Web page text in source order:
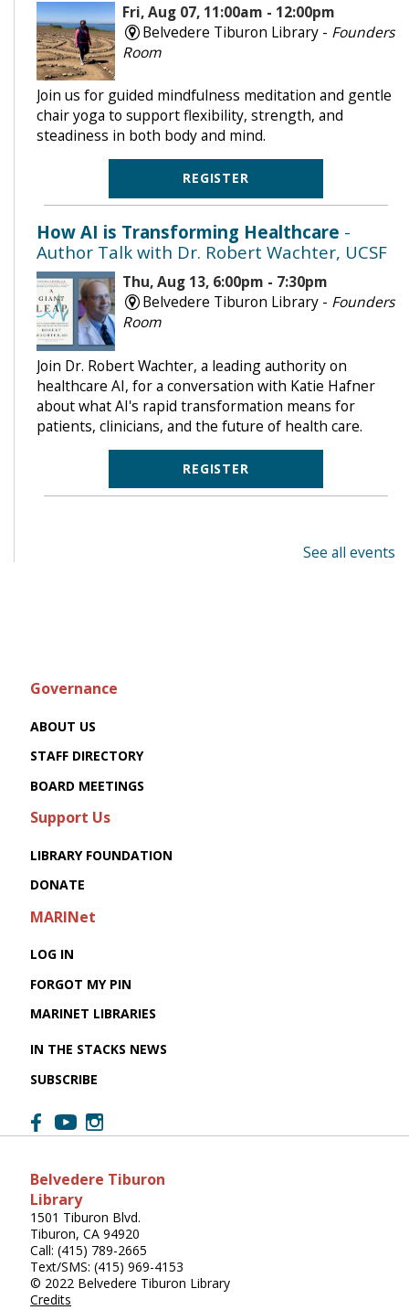
Fri, Aug 07, 11:00am - 12:00pm
Belvedere Tiburon Library - Founders
Room
Join us for guided mindfulness meditation and gentle
chair yoga to support flexibility, strength, and
steadiness in both body and mind.
REGISTER
How AI is Transforming Healthcare -
Author Talk with Dr. Robert Wachter, UCSF
Thu, Aug 13, 6:00pm - 7:30pm
Belvedere Tiburon Library - Founders
Room
Join Dr. Robert Wachter, a leading authority on
healthcare AI, for a conversation with Katie Hafner
about what AI's rapid transformation means for
patients, clinicians, and the future of health care.
REGISTER
See all events
Governance
ABOUT US
STAFF DIRECTORY
BOARD MEETINGS
Support Us
LIBRARY FOUNDATION
DONATE
MARINet
LOG IN
FORGOT MY PIN
MARINET LIBRARIES
IN THE STACKS NEWS
SUBSCRIBE
Belvedere Tiburon
Library
1501 Tiburon Blvd.
Tiburon, CA 94920
Call: (415) 789-2665
Text/SMS: (415) 969-4153
© 2022 Belvedere Tiburon Library
Credits